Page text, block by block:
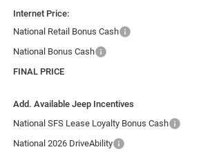
Internet Price:
National Retail Bonus Cash
National Bonus Cash
FINAL PRICE
Add. Available Jeep Incentives
National SFS Lease Loyalty Bonus Cash
National 2026 DriveAbility